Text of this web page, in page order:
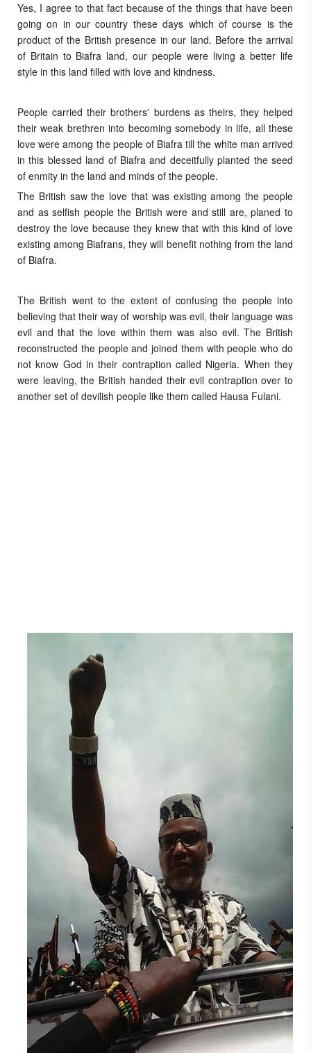
Yes, I agree to that fact because of the things that have been
going on in our country these days which of course is the
product of the British presence in our land. Before the arrival
of Britain to Biafra land, our people were living a better life
style in this land filled with love and kindness.
People carried their brothers' burdens as theirs, they helped
their weak brethren into becoming somebody in life, all these
love were among the people of Biafra till the white man arrived
in this blessed land of Biafra and deceitfully planted the seed
of enmity in the land and minds of the people.
The British saw the love that was existing among the people
and as selfish people the British were and still are, planed to
destroy the love because they knew that with this kind of love
existing among Biafrans, they will benefit nothing from the land
of Biafra.
The British went to the extent of confusing the people into
believing that their way of worship was evil, their language was
evil and that the love within them was also evil. The British
reconstructed the people and joined them with people who do
not know God in their contraption called Nigeria. When they
were leaving, the British handed their evil contraption over to
another set of devilish people like them called Hausa Fulani.